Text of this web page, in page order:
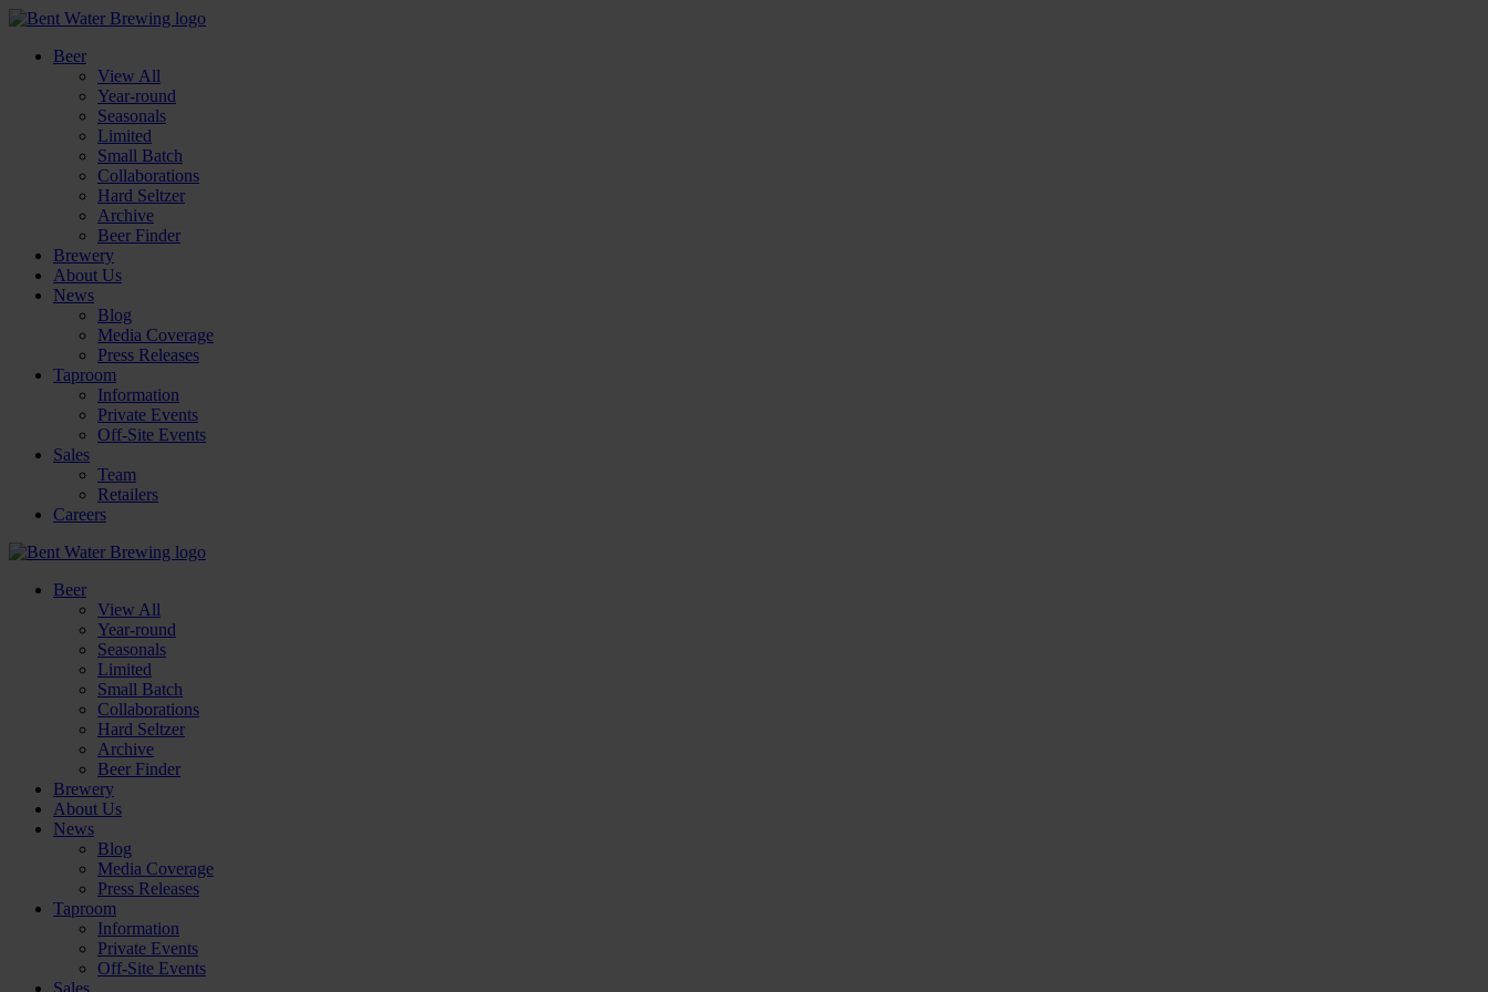
Beer
View All
Year-round
Seasonals
Limited
Small Batch
Collaborations
Hard Seltzer
Archive
Beer Finder
Brewery
About Us
News
Blog
Media Coverage
Press Releases
Taproom
Information
Private Events
Off-Site Events
Sales
Team
Retailers
Careers
Beer
View All
Year-round
Seasonals
Limited
Small Batch
Collaborations
Hard Seltzer
Archive
Beer Finder
Brewery
About Us
News
Blog
Media Coverage
Press Releases
Taproom
Information
Private Events
Off-Site Events
Sales